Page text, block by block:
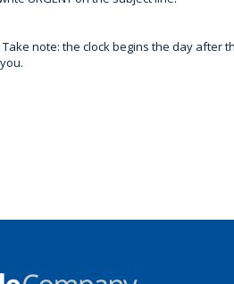
note: the clock begins the day after